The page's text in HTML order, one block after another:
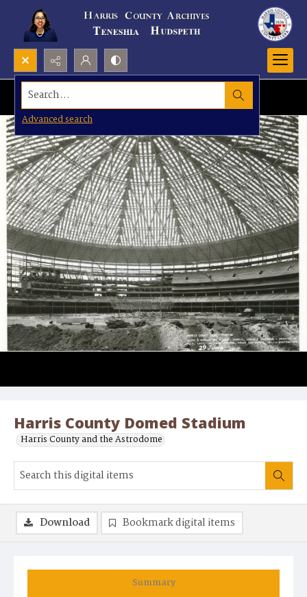
Search...
Advanced search
Harris County Domed Stadium
Harris County and the Astrodome
Summary
Download Bookmark digital items